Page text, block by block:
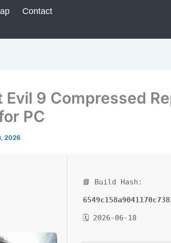
Contact
Evil 9 Compressed
PC
2026
📘 Build Hash:
🗓 2026-06-18